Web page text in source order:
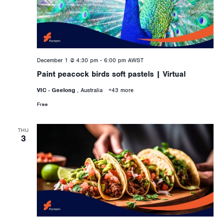
Paint peacock birds soft pastels | Virtual
December 1 @ 4:30 pm- 6:00 pm AWST
VIC - Geelong , Australia +43 more
Free
THU
3